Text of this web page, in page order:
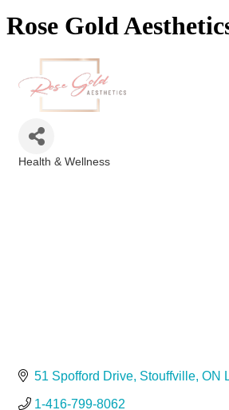
Rose Gold
Health & Wellness
51 Spofford Drive Stouffville ON
1-416-799-8062